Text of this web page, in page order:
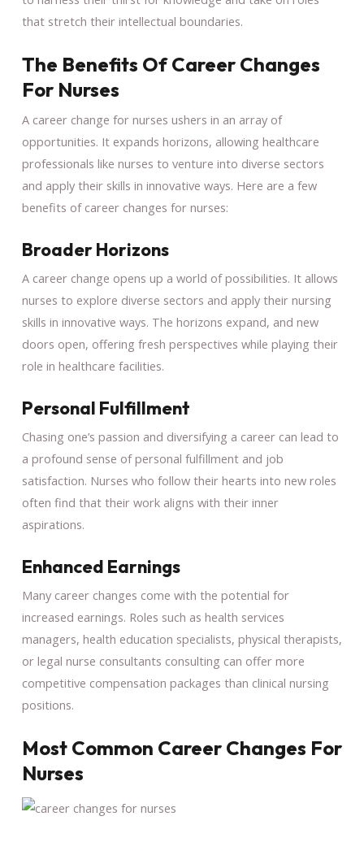
that stretch their intellectual boundaries.
The Benefits Of Career Changes
For Nurses
A career change for nurses ushers in an array of
opportunities. It expands horizons, allowing healthcare
professionals like nurses to venture into diverse sectors
and apply their skills in innovative ways. Here are a few
benefits of career changes for nurses:
Broader Horizons
A career change opens up a world of possibilities. It allows
nurses to explore diverse sectors and apply their nursing
skills in innovative ways. The horizons expand, and new
doors open, offering fresh perspectives while playing their
role in healthcare facilities.
Personal Fulfillment
Chasing one’s passion and diversifying a career can lead to
a profound sense of personal fulfillment and job
satisfaction. Nurses who follow their hearts into new roles
often find that their work aligns with their inner
aspirations.
Enhanced Earnings
Many career changes come with the potential for
increased earnings. Roles such as health services
managers, health education specialists, physical therapists,
or legal nurse consultants consulting can offer more
competitive compensation packages than clinical nursing
positions.
Most Common Career Changes For
Nurses